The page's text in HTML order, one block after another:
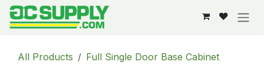
Skip to Content
All Products
Full Single Door Base Cabinet